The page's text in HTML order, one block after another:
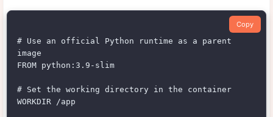
Copy
# Use an official Python runtime as a parent
image
FROM python:3.9-slim
# Set the working directory in the container
WORKDIR /app